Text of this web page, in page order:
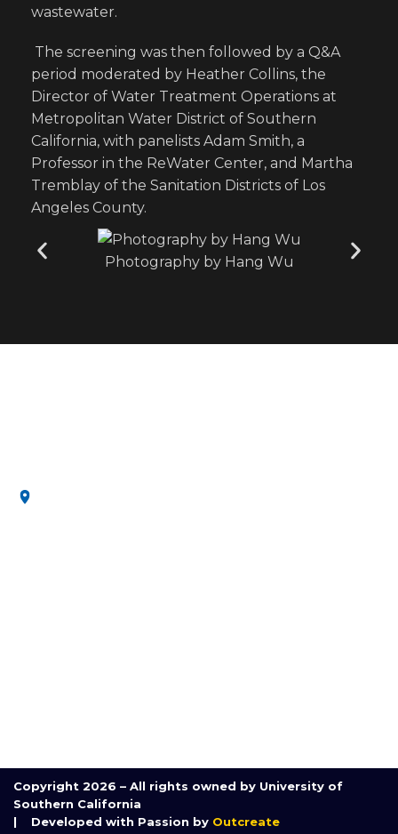
wastewater.
The screening was then followed by a Q&A
period moderated by Heather Collins, the
Director of Water Treatment Operations at
Metropolitan Water District of Southern
California, with panelists Adam Smith, a
Professor in the ReWater Center, and Martha
Tremblay of the Sanitation Districts of Los
Angeles County.
Photography by Hang Wu
Copyright 2026 – All rights owned by University of
Southern California
| Developed with Passion by Outcreate